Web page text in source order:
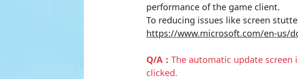
performance of the game client.
To reducing issues like screen
https://www.microsoft.com/en-us/
Q/A： The automatic update
clicked.